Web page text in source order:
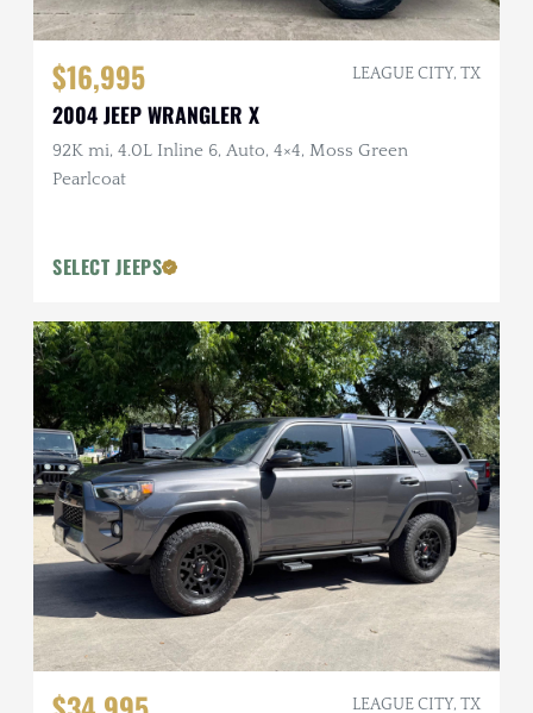
$16,995 LEAGUE CITY, TX
2004 JEEP WRANGLER X
92K mi, 4.0L Inline 6, Auto, 4×4, Moss Green
Pearlcoat
SELECT JEEPS
LEAGUE CITY, TX